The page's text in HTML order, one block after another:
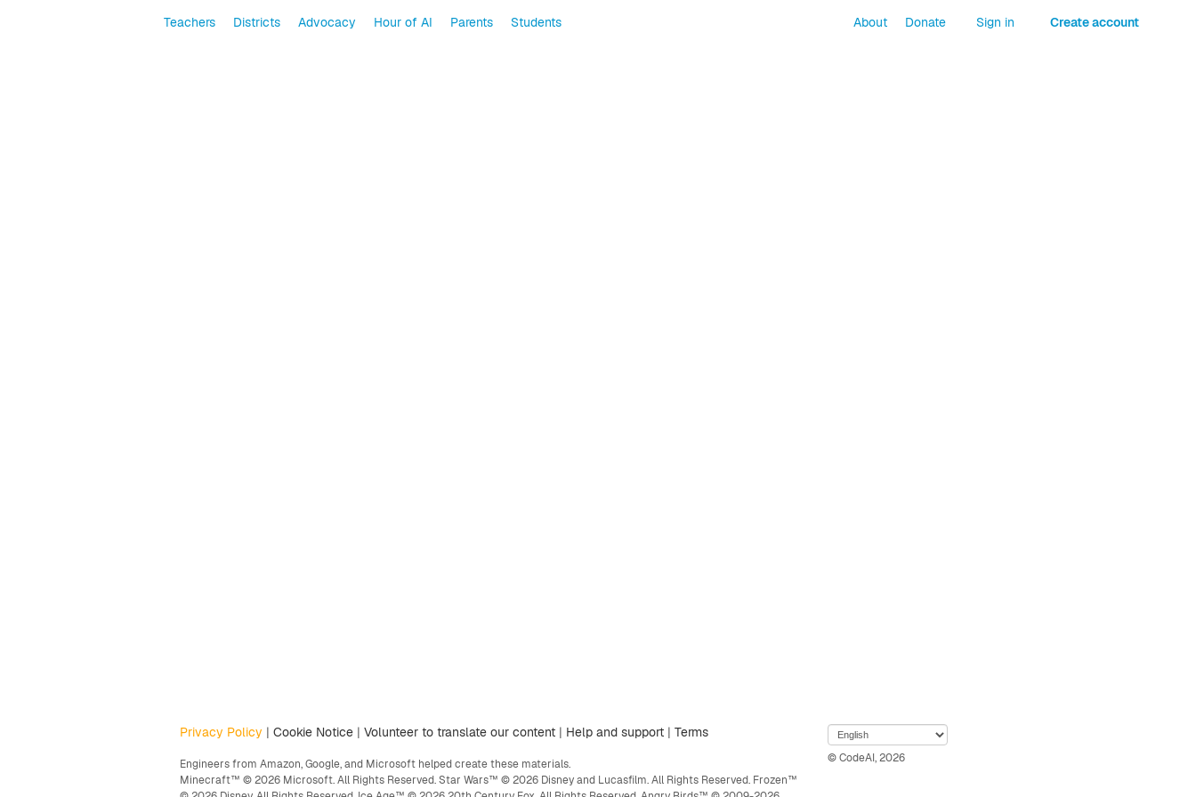
Teachers Districts Advocacy Hour of AI Parents Students About Donate Sign in Create account
Privacy Policy | Cookie Notice | Volunteer to translate our content | Help and support | Terms
Engineers from Amazon, Google, and Microsoft helped create these materials.
Minecraft™ © 2026 Microsoft. All Rights Reserved. Star Wars™ © 2026 Disney and Lucasfilm. All Rights Reserved. Frozen™
© CodeAI, 2026